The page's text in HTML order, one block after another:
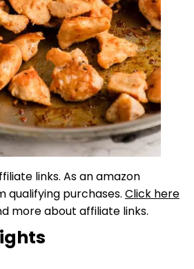
links. As an amazon
qualifying purchases. Click here
more about affiliate links.